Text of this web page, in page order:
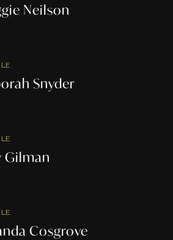
Neilson
Snyder
Gilman
Cosgrove